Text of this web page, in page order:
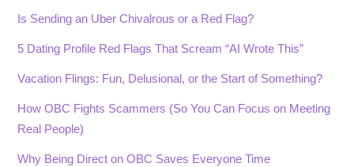
Is Sending an Uber Chivalrous or a Red Flag?
5 Dating Profile Red Flags That Scream “AI Wrote This”
Vacation Flings: Fun, Delusional, or the Start of Something?
How OBC Fights Scammers (So You Can Focus on Meeting
Real People)
Why Being Direct on OBC Saves Everyone Time